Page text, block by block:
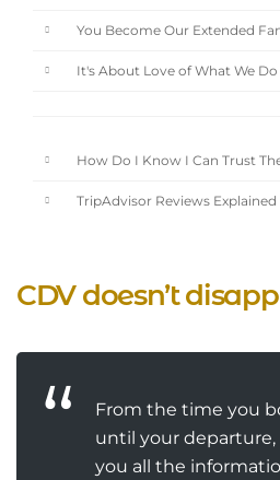
You Become Our Extended
It's About Love of What We Do
How Do I Know I Can Trust
TripAdvisor Reviews Explained
CDV doesn’t
From the time you
until your departure,
you all the